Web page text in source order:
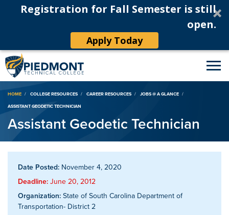
Registration for Fall Semester is still
open.
Apply Today
Breadcrumb
HOME COLLEGE RESOURCES CAREER RESOURCES
JOBS @ A GLANCE
ASSISTANT GEODETIC TECHNICIAN
Assistant Geodetic Technician
Date Posted: November 4, 2020
Deadline: June 20, 2012
Organization: State of South Carolina Department of
Transportation- District 2